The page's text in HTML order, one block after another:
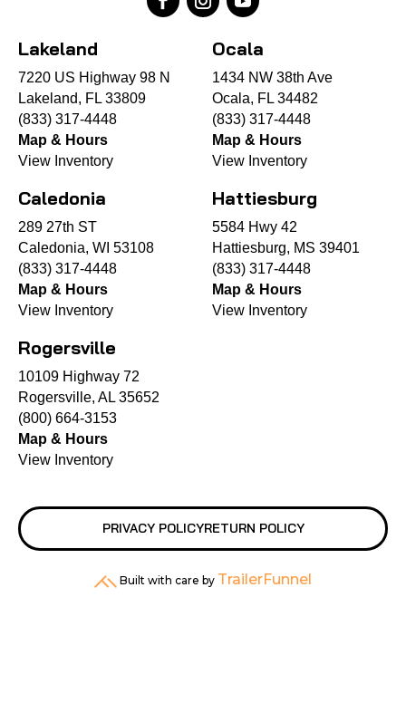
Lakeland
7220 US Highway 98 N
Lakeland, FL 33809
(833) 317-4448
Map & Hours
View Inventory
Ocala
1434 NW 38th Ave
Ocala, FL 34482
(833) 317-4448
Map & Hours
View Inventory
Caledonia
289 27th ST
Caledonia, WI 53108
(833) 317-4448
Map & Hours
View Inventory
Hattiesburg
5584 Hwy 42
Hattiesburg, MS 39401
(833) 317-4448
Map & Hours
View Inventory
Rogersville
10109 Highway 72
Rogersville, AL 35652
(800) 664-3153
Map & Hours
View Inventory
PRIVACY POLICYRETURN POLICY
Built with care by TrailerFunnel